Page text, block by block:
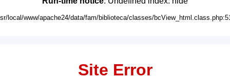
local/www/apache24/data/fam/biblioteca/classes/
Site Error